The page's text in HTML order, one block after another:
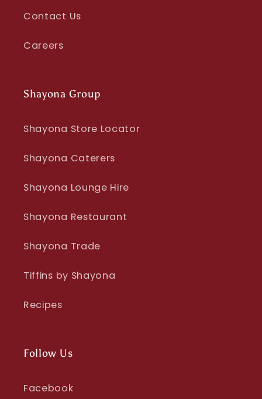
Contact Us
Careers
Shayona Group
Shayona Store Locator
Shayona Caterers
Shayona Lounge Hire
Shayona Restaurant
Shayona Trade
Tiffins by Shayona
Recipes
Follow Us
Facebook